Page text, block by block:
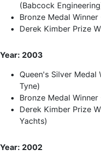
(Babcock
Bronze Medal
Derek Kimber Prize
Year: 2003
Queen's Silver Medal
Tyne)
Bronze Medal
Derek Kimber Prize
Yachts)
Year: 2002